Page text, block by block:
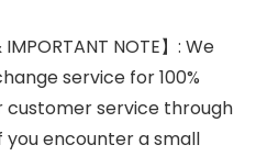
IMPORTANT NOTE】: We
service for 100%
service through
you encounter a small